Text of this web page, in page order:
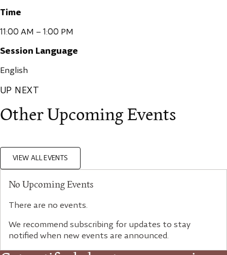
Time
11:00 AM – 1:00 PM
Session Language
English
UP NEXT
Other Upcoming Events
VIEW ALL EVENTS
No Upcoming Events
There are no events.
We recommend subscribing for updates to stay
notified when new events are announced.